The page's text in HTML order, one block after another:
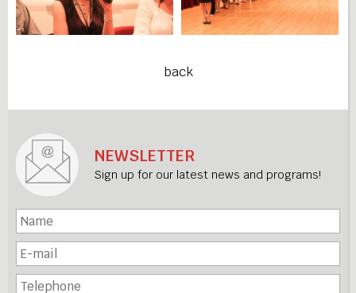
back
NEWSLETTER
Sign up for our latest news and programs!